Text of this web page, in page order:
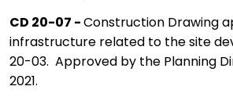
CD 20-07 -Construction Drawing
infrastructure related to the site
20-03. Approved by the Planning
2021.